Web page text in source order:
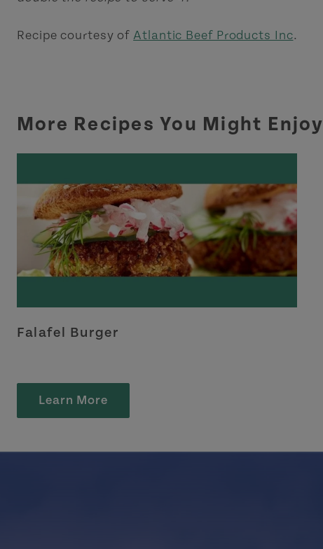
Recipe courtesy of Atlantic Beef Products Inc.
More Recipes You Might Enjoy
Falafel Burger
Learn More